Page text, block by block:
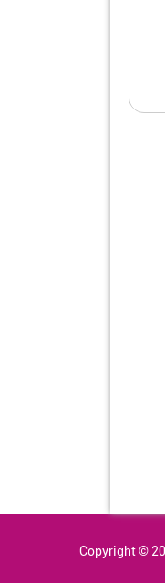
Copyright ©